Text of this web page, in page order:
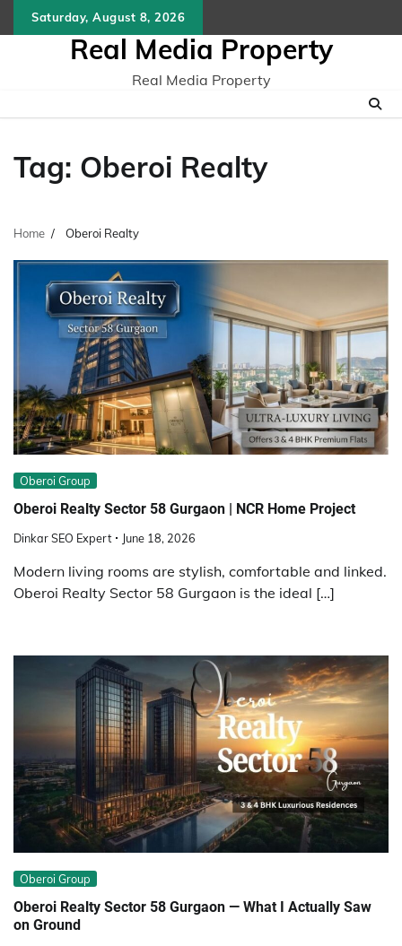
to
Saturday, August 8, 2026
Real Media Property
Real Media Property
Tag: Oberoi Realty
Home Oberoi Realty
Obеroi Group
Oberoi Realty Sector 58 Gurgaon | NCR Home Project
Dinkar SEO Expert June 18, 2026
Modern living rooms are stylish, comfortable and linked.
Oberoi Realty Sector 58 Gurgaon is the ideal […]
Oberoi Group
Oberoi Realty Sector 58 Gurgaon — What I Actually Saw
on Ground